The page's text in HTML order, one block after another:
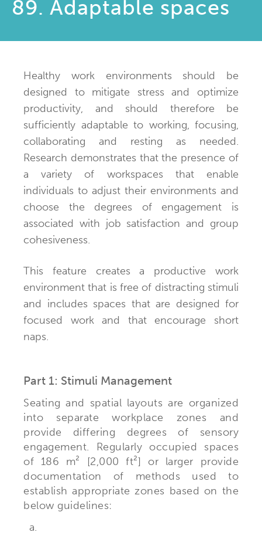
89. Adaptable spaces
Healthy work environments should be
designed to mitigate stress and optimize
productivity, and should therefore be
sufficiently adaptable to working, focusing,
collaborating and resting as needed.
Research demonstrates that the presence of
a variety of workspaces that enable
individuals to adjust their environments and
choose the degrees of engagement is
associated with job satisfaction and group
cohesiveness.
This feature creates a productive work
environment that is free of distracting stimuli
and includes spaces that are designed for
focused work and that encourage short
naps.
Part 1: Stimuli Management
Seating and spatial layouts are organized
into separate workplace zones and
provide differing degrees of sensory
engagement. Regularly occupied spaces
of 186 m² [2,000 ft²] or larger provide
documentation of methods used to
establish appropriate zones based on the
below guidelines:
a.